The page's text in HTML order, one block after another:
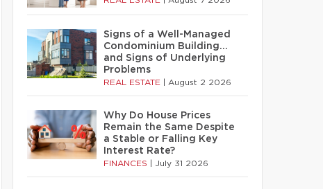
Signs of a Well-Managed
Condominium Building…
and Signs of Underlying
Problems
REAL ESTATE August 2 2026
Why Do House Prices
Remain the Same Despite
a Stable or Falling Key
Interest Rate?
FINANCES July 31 2026